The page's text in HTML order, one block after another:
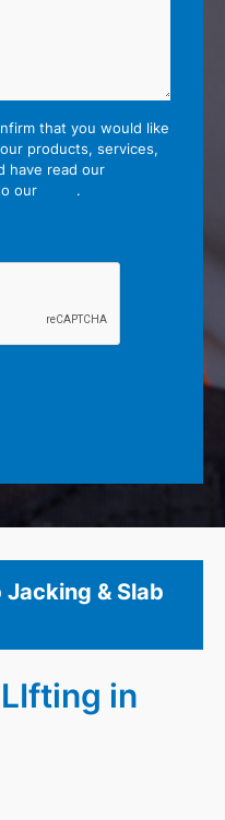
that you would like
products, services,
have read our
our .
& Slab
in